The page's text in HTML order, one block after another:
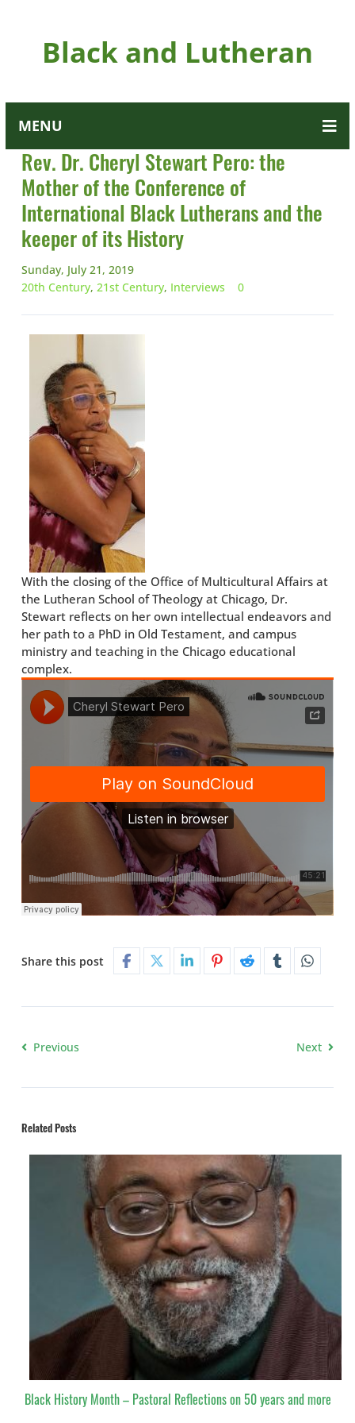
Black and Lutheran
MENU
Rev. Dr. Cheryl Stewart Pero: the
Mother of the Conference of
International Black Lutherans and the
keeper of its History
Sunday, July 21, 2019
20th Century, 21st Century, Interviews 0
With the closing of the Office of Multicultural Affairs at
the Lutheran School of Theology at Chicago, Dr.
Stewart reflects on her own intellectual endeavors and
her path to a PhD in Old Testament, and campus
ministry and teaching in the Chicago educational
complex.
Share this post
Previous Next
Related Posts
Black History Month – Pastoral Reflections on 50 years and more